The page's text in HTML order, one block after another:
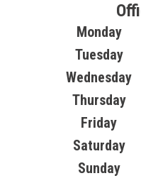
Monday
Tuesday
Wednesday
Thursday
Friday
Saturday
Sunday